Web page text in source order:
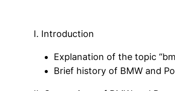
I. Introduction
Explanation of the topic
Brief history of BMW and